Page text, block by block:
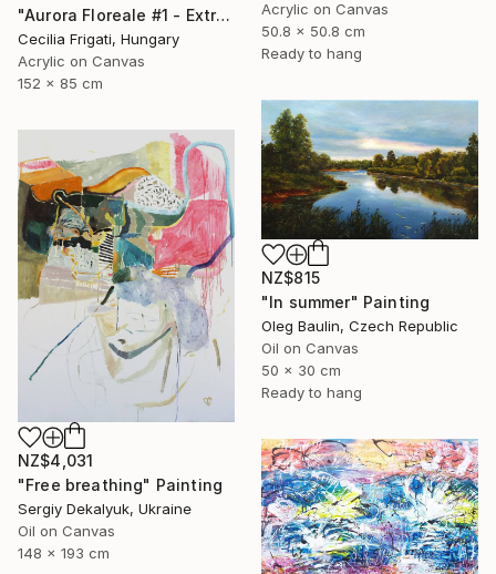
Acrylic on Canvas
50.8 x 50.8 cm
Ready to hang
"Aurora Floreale #1 - Extra Large original floral landscape" Painting
Cecilia Frigati, Hungary
Acrylic on Canvas
152 x 85 cm
NZ$815
"In summer" Painting
Oleg Baulin, Czech Republic
Oil on Canvas
50 x 30 cm
Ready to hang
NZ$4,031
"Free breathing" Painting
Sergiy Dekalyuk, Ukraine
Oil on Canvas
148 x 193 cm